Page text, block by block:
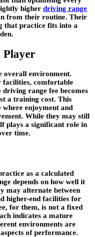
higher driving range
from their routine. Their
that practice fits into a
Player
overall environment.
facilities, comfortable
driving range fee becomes
a training cost. This
where enjoyment and
While they may still
plays a significant role in
time.
as a calculated
depends on how well it
may alternate between
higher-end facilities for
for them, is not a fixed
indicates a mature
environments are
of performance.